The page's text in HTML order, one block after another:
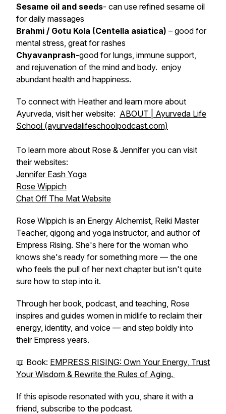
Sesame oil and seeds- can use refined sesame oil
for daily massages
Brahmi / Gotu Kola (Centella asiatica) – good for
mental stress, great for rashes
Chyavanprash-good for lungs, immune support,
and rejuvenation of the mind and body. enjoy
abundant health and happiness.
To connect with Heather and learn more about
Ayurveda, visit her website: ABOUT | Ayurveda Life
School (ayurvedalifeschoolpodcast.com)
To learn more about Rose & Jennifer you can visit
their websites:
Jennifer Eash Yoga
Rose Wippich
Chat Off The Mat Website
Rose Wippich is an Energy Alchemist, Reiki Master
Teacher, qigong and yoga instructor, and author of
Empress Rising. She's here for the woman who
knows she's ready for something more — the one
who feels the pull of her next chapter but isn't quite
sure how to step into it.
Through her book, podcast, and teaching, Rose
inspires and guides women in midlife to reclaim their
energy, identity, and voice — and step boldly into
their Empress years.
📖 Book: EMPRESS RISING: Own Your Energy, Trust
Your Wisdom & Rewrite the Rules of Aging.
If this episode resonated with you, share it with a
friend, subscribe to the podcast.